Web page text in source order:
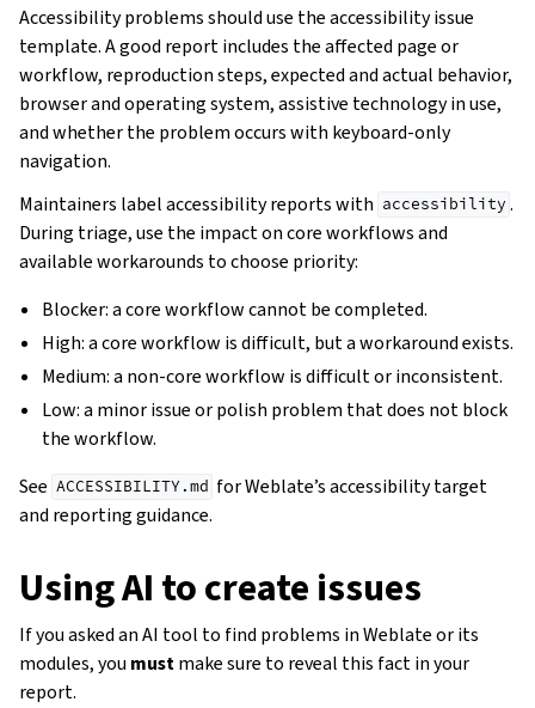
Accessibility problems should use the accessibility issue
template. A good report includes the affected page or
workflow, reproduction steps, expected and actual behavior,
browser and operating system, assistive technology in use,
and whether the problem occurs with keyboard-only
navigation.
Maintainers label accessibility reports with accessibility .
During triage, use the impact on core workflows and
available workarounds to choose priority:
Blocker: a core workflow cannot be completed.
High: a core workflow is difficult, but a workaround exists.
Medium: a non-core workflow is difficult or inconsistent.
Low: a minor issue or polish problem that does not block
the workflow.
See ACCESSIBILITY.md for Weblate’s accessibility target
and reporting guidance.
Using AI to create issues
If you asked an AI tool to find problems in Weblate or its
modules, you mustmake sure to reveal this fact in your
report.